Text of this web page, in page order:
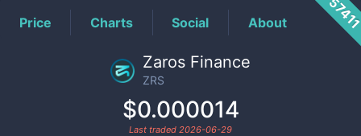
Price Charts Social About
Zaros Finance
ZRS
$0.000014
Last traded 2026-06-29